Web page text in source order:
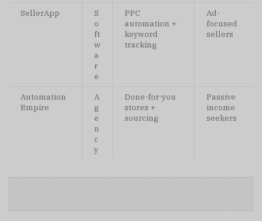
SellerApp
S
o
ft
w
a
r
e
PPC
automation +
keyword
tracking
Ad-
focused
sellers
Automation
Empire
A
g
e
n
c
y
Done-for-you
stores +
sourcing
Passive
income
seekers